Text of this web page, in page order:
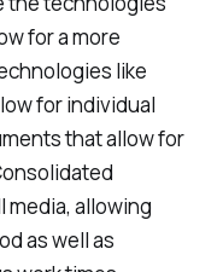
for a more
like
for individual
that allow for
allowing
as well as